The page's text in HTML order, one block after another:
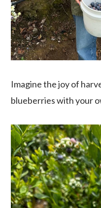
Imagine the joy of
blueberries with your